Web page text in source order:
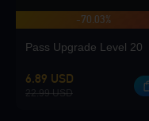
-70.03%
Pass Upgrade Level 20
6.89 USD
22.99 USD